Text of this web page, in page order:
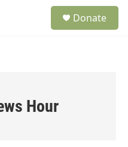
Donate
Hour